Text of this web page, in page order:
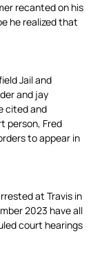
recanted on his
he realized that
Jail and
and jay
cited and
person, Fred
to appear in
at Travis in
2023 have all
court hearings